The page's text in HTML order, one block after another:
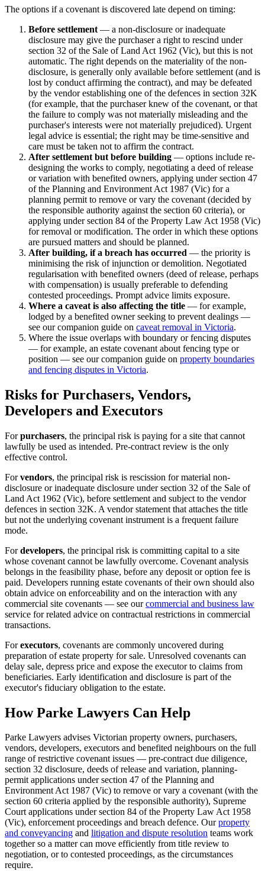
The options if a covenant is discovered late depend on timing:
Before settlement — a non-disclosure or inadequate
disclosure may give the purchaser a right to rescind under
section 32 of the Sale of Land Act 1962 (Vic), but this is not
automatic. The right depends on the materiality of the non-
disclosure, is generally only available before settlement (and is
lost by conduct affirming the contract), and may be defeated
by the vendor establishing one of the defences in section 32K
(for example, that the purchaser knew of the covenant, or that
the failure to comply was not materially misleading and the
purchaser's interests were not materially prejudiced). Urgent
legal advice is essential; the right may be time-sensitive and
care must be taken not to affirm the contract.
After settlement but before building — options include re-
designing the works to comply, negotiating a deed of release
or variation with benefited owners, applying under section 47
of the Planning and Environment Act 1987 (Vic) for a
planning permit to remove or vary the covenant (decided by
the responsible authority against the section 60 criteria), or
applying under section 84 of the Property Law Act 1958 (Vic)
for removal or modification. The order in which these options
are pursued matters and should be planned.
After building, if a breach has occurred — the priority is
minimising the risk of injunction or demolition. Negotiated
regularisation with benefited owners (deed of release, perhaps
with compensation) is usually preferable to defending
contested proceedings. Prompt advice limits exposure.
Where a caveat is also affecting the title — for example,
lodged by a benefited owner seeking to prevent dealings —
see our companion guide on caveat removal in Victoria.
Where the issue overlaps with boundary or fencing disputes
— for example, an estate covenant about fencing type or
position — see our companion guide on property boundaries
and fencing disputes in Victoria.
Risks for Purchasers, Vendors,
Developers and Executors
Forpurchasers, the principal risk is paying for a site that cannot
lawfully be used as intended. Pre-contract review is the only
effective control.
Forvendors, the principal risk is rescission for material non-
disclosure or inadequate disclosure under section 32 of the Sale of
Land Act 1962 (Vic), before settlement and subject to the vendor
defences in section 32K. A vendor statement that attaches the title
but not the underlying covenant instrument is a frequent failure
mode.
Fordevelopers, the principal risk is committing capital to a site
whose covenant cannot be lawfully overcome. Covenant analysis
belongs in the feasibility phase, before any deposit or option fee is
paid. Developers running estate covenants of their own should also
obtain advice on enforceability and on the interaction with any
commercial site covenants — see our commercial and business law
service for related advice on contractual restrictions in commercial
transactions.
Forexecutors, covenants are commonly uncovered during
preparation of estate property for sale. Unresolved covenants can
delay sale, depress price and expose the executor to claims from
beneficiaries. Early identification and disclosure is part of the
executor's fiduciary obligation to the estate.
How Parke Lawyers Can Help
Parke Lawyers advises Victorian property owners, purchasers,
vendors, developers, executors and benefited neighbours on the full
range of restrictive covenant issues — pre-contract due diligence,
section 32 disclosure, deeds of release and variation, planning-
permit applications under section 47 of the Planning and
Environment Act 1987 (Vic) to remove or vary a covenant (with the
section 60 criteria applied by the responsible authority), Supreme
Court applications under section 84 of the Property Law Act 1958
(Vic), enforcement proceedings and breach defence. Our property
and conveyancing and litigation and dispute resolution teams work
together so a matter can move efficiently from title review to
negotiation, or to contested proceedings, as the circumstances
require.